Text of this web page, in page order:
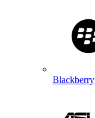
Blackberry